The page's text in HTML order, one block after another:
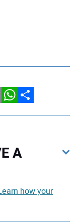
WhatsApp
Share
A
how your